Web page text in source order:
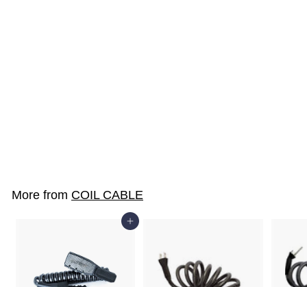
0
More from COIL CABLE
Add to cart